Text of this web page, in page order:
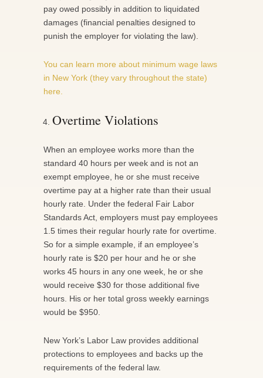
pay owed possibly in addition to liquidated
damages (financial penalties designed to
punish the employer for violating the law).
You can learn more about minimum wage laws
in New York (they vary throughout the state)
here.
Overtime Violations
When an employee works more than the
standard 40 hours per week and is not an
exempt employee, he or she must receive
overtime pay at a higher rate than their usual
hourly rate. Under the federal Fair Labor
Standards Act, employers must pay employees
1.5 times their regular hourly rate for overtime.
So for a simple example, if an employee’s
hourly rate is $20 per hour and he or she
works 45 hours in any one week, he or she
would receive $30 for those additional five
hours. His or her total gross weekly earnings
would be $950.
New York’s Labor Law provides additional
protections to employees and backs up the
requirements of the federal law.